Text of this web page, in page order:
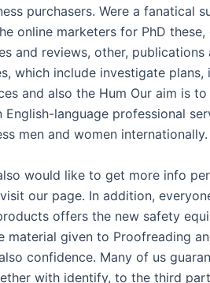
purchasers. Were a fanatical
online marketers for PhD these,
and reviews, other, publications
which include investigate plans,
and also the Hum Our aim is
language professional
men and women internationally.
would like to get more info
our page. In addition,
offers the new safety
material given to Proofreading
confidence. Many of us
with identify, to the third